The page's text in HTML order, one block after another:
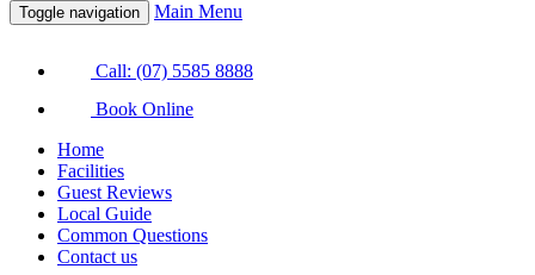
Toggle navigation Main Menu
Call: (07) 5585 8888
Book Online
Home
Facilities
Guest Reviews
Local Guide
Common Questions
Contact us